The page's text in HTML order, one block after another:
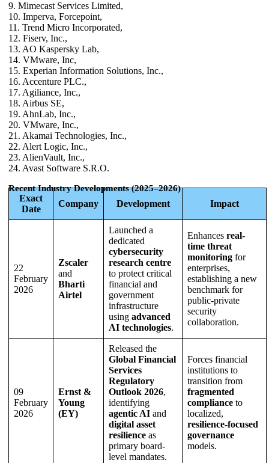
9. Mimecast Services Limited,
10. Imperva, Forcepoint,
11. Trend Micro Incorporated,
12. Fiserv, Inc.,
13. AO Kaspersky Lab,
14. VMware, Inc,
15. Experian Information Solutions, Inc.,
16. Accenture PLC.,
17. Agiliance, Inc.,
18. Airbus SE,
19. AhnLab, Inc.,
20. VMware, Inc.,
21. Akamai Technologies, Inc.,
22. Alert Logic, Inc.,
23. AlienVault, Inc.,
24. Avast Software S.R.O.
Recent Industry Developments (2025–2026)
Exact
Date
Company Development Impact
22
February
2026
Zscaler
and
Bharti
Airtel
Launched a
dedicated
cybersecurity
research centre
to protect critical
financial and
government
infrastructure
using advanced
AI technologies.
Enhances real-
time threat
monitoring for
enterprises,
establishing a new
benchmark for
public-private
security
collaboration.
09
February
2026
Ernst &
Young
(EY)
Released the
Global Financial
Services
Regulatory
Outlook 2026,
identifying
agentic AI and
digital asset
resilience as
primary board-
level mandates.
Forces financial
institutions to
transition from
fragmented
compliance to
localized,
resilience-focused
governance
models.